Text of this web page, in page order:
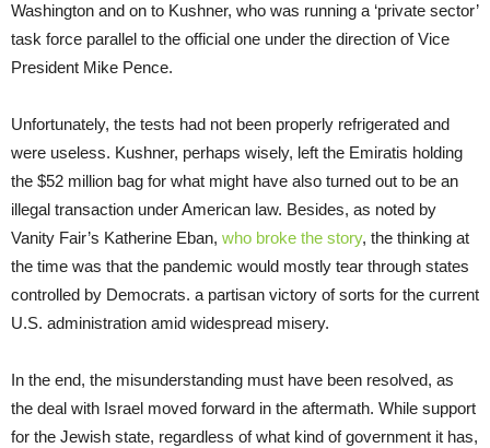
Washington and on to Kushner, who was running a ‘private sector’
task force parallel to the official one under the direction of Vice
President Mike Pence.
Unfortunately, the tests had not been properly refrigerated and
were useless. Kushner, perhaps wisely, left the Emiratis holding
the $52 million bag for what might have also turned out to be an
illegal transaction under American law. Besides, as noted by
Vanity Fair’s Katherine Eban, who broke the story, the thinking at
the time was that the pandemic would mostly tear through states
controlled by Democrats. a partisan victory of sorts for the current
U.S. administration amid widespread misery.
In the end, the misunderstanding must have been resolved, as
the deal with Israel moved forward in the aftermath. While support
for the Jewish state, regardless of what kind of government it has,